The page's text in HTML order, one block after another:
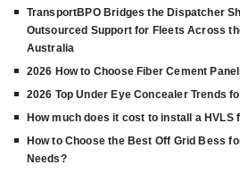
TransportBPO Bridges the Dispatcher
Outsourced Support for Fleets Across
Australia
2026 How to Choose Fiber Cement
2026 Top Under Eye Concealer Trends
How much does it cost to install a HVLS
How to Choose the Best Off Grid Bess
Needs?